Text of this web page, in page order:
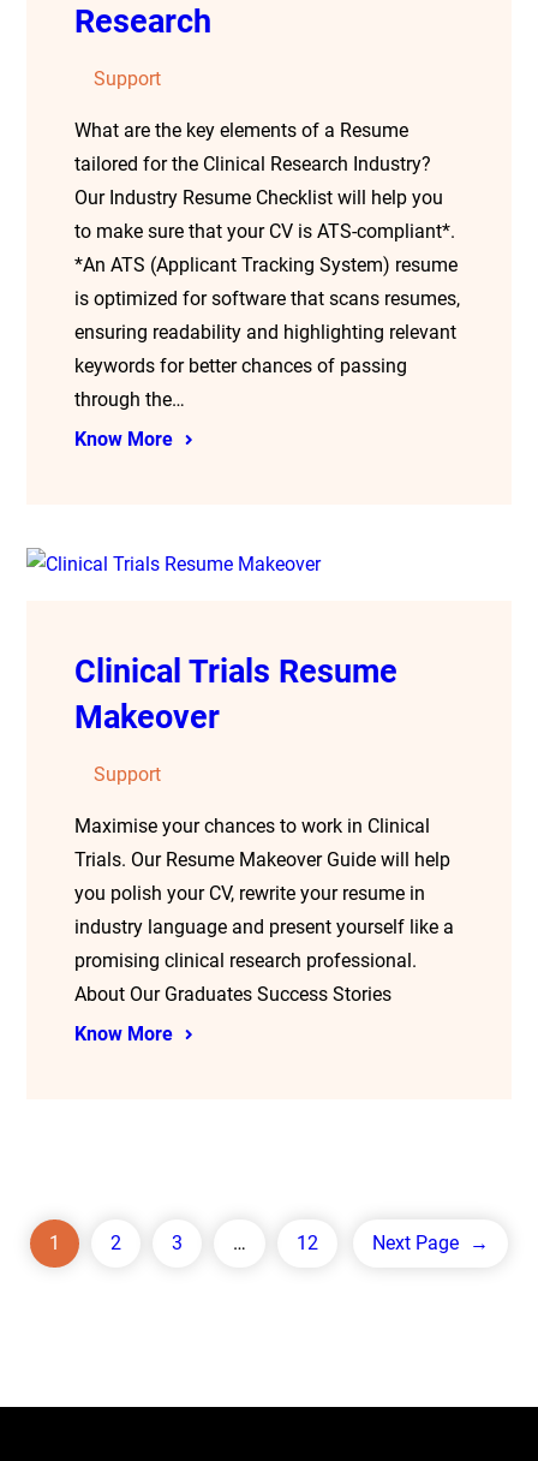
Research
Support
What are the key elements of a Resume
tailored for the Clinical Research Industry?
Our Industry Resume Checklist will help you
to make sure that your CV is ATS-compliant*.
*An ATS (Applicant Tracking System) resume
is optimized for software that scans resumes,
ensuring readability and highlighting relevant
keywords for better chances of passing
through the…
Know More
Clinical Trials Resume
Makeover
Support
Maximise your chances to work in Clinical
Trials. Our Resume Makeover Guide will help
you polish your CV, rewrite your resume in
industry language and present yourself like a
promising clinical research professional.
About Our Graduates Success Stories
Know More
1 2 3 … 12 Next Page →